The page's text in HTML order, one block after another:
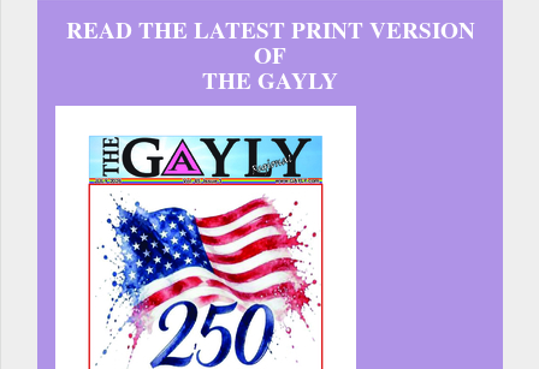
READ THE LATEST PRINT VERSION
OF
THE GAYLY